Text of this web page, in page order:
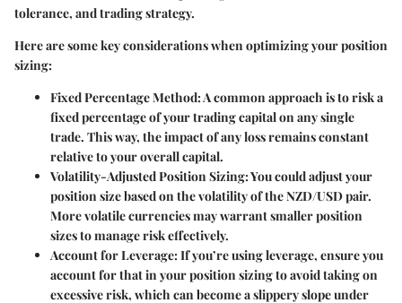
tolerance, and trading strategy.
Here are some key considerations when optimizing your position
sizing:
Fixed Percentage Method:A common approach is to risk a
fixed percentage of your trading capital on any single
trade. This way, the impact of any loss remains constant
relative to your overall capital.
Volatility-Adjusted Position Sizing:You could adjust your
position size based on the volatility of the NZD/USD pair.
More volatile currencies may warrant smaller position
sizes to manage risk effectively.
Account for Leverage:If you’re using leverage, ensure you
account for that in your position sizing to avoid taking on
excessive risk, which can become a slippery slope under